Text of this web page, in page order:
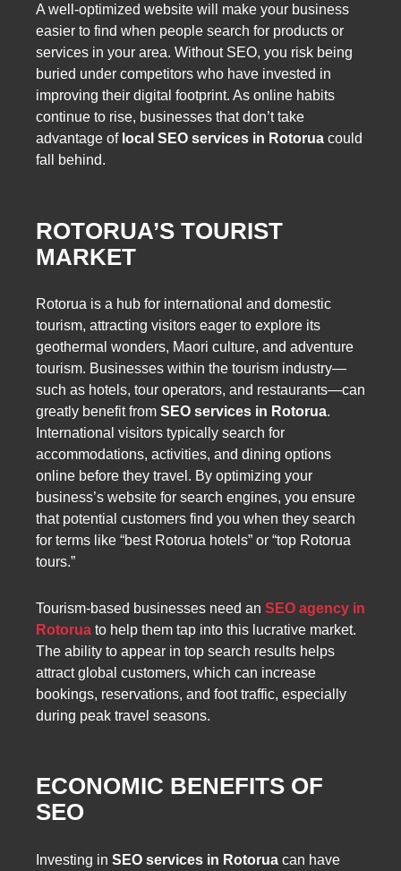
A well-optimized website will make your business
easier to find when people search for products or
services in your area. Without SEO, you risk being
buried under competitors who have invested in
improving their digital footprint. As online habits
continue to rise, businesses that don’t take
advantage of local SEO services in Rotorua could
fall behind.
ROTORUA’S TOURIST
MARKET
Rotorua is a hub for international and domestic
tourism, attracting visitors eager to explore its
geothermal wonders, Maori culture, and adventure
tourism. Businesses within the tourism industry—
such as hotels, tour operators, and restaurants—can
greatly benefit from SEO services in Rotorua.
International visitors typically search for
accommodations, activities, and dining options
online before they travel. By optimizing your
business’s website for search engines, you ensure
that potential customers find you when they search
for terms like “best Rotorua hotels” or “top Rotorua
tours.”
Tourism-based businesses need an SEO agency in
Rotorua to help them tap into this lucrative market.
The ability to appear in top search results helps
attract global customers, which can increase
bookings, reservations, and foot traffic, especially
during peak travel seasons.
ECONOMIC BENEFITS OF
SEO
Investing in SEO services in Rotorua can have